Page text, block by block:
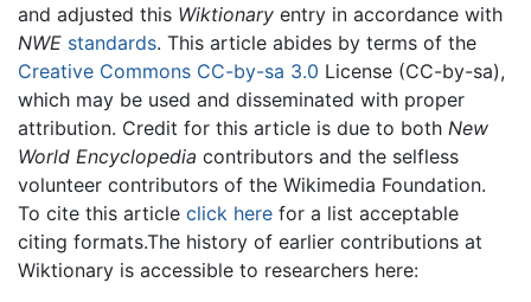
and adjusted this Wiktionary entry in accordance with
NWE standards. This article abides by terms of the
Creative Commons CC-by-sa 3.0 License (CC-by-sa),
which may be used and disseminated with proper
attribution. Credit for this article is due to both New
World Encyclopedia contributors and the selfless
volunteer contributors of the Wikimedia Foundation.
To cite this article click here for a list acceptable
citing formats.The history of earlier contributions at
Wiktionary is accessible to researchers here: